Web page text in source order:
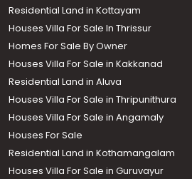
Residential Land in Kottayam
Houses Villa For Sale In Thrissur
Homes For Sale By Owner
Houses Villa For Sale in Kakkanad
Residential Land in Aluva
Houses Villa For Sale in Thripunithura
Houses Villa For Sale in Angamaly
Houses For Sale
Residential Land in Kothamangalam
Houses Villa For Sale in Guruvayur